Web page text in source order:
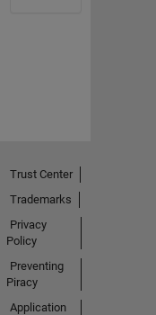
Trust Center
Trademarks
Privacy
Policy
Preventing
Piracy
Application